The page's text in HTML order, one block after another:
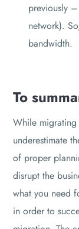
previously
network).
bandwidth.
To
While
underestimate
of proper
disrupt the
what you need
in order to